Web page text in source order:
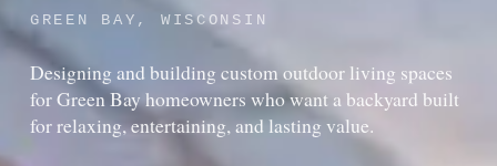
GREEN BAY, WISCONSIN
Designing and building custom outdoor living spaces
for Green Bay homeowners who want a backyard built
for relaxing, entertaining, and lasting value.